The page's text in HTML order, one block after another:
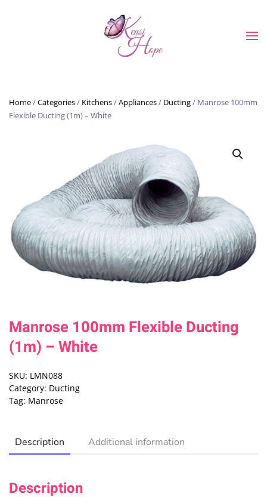
Skip to main content
Home/Categories/ Kitchens/Appliances/ Ducting/ Manrose 100mm
Flexible Ducting (1m) – White
Manrose 100mm Flexible Ducting
(1m) – White
SKU: LMN088
Category: Ducting
Tag: Manrose
Description Additional information
Description